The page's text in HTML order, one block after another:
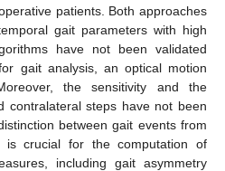
patients. Both approaches
gait parameters with high
have not been validated
gait analysis, an optical motion
the sensitivity and the
contralateral steps have not been
between gait events from
crucial for the computation of
including gait asymmetry